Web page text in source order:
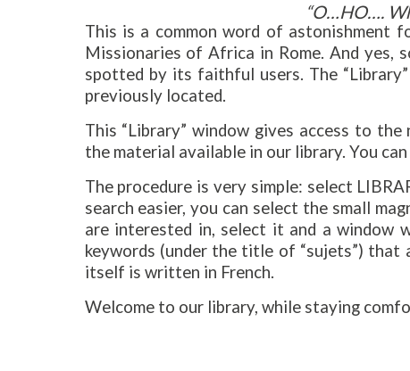
“O…HO….
This is a common word of
Missionaries of Africa in Rome. And yes,
spotted by its faithful users. The
previously located.
This “Library” window gives access to
the material available in our library. You
The procedure is very simple: select
search easier, you can select the small
are interested in, select it and a window
keywords (under the title of “sujets”)
itself is written in French.
Welcome to our library, while staying